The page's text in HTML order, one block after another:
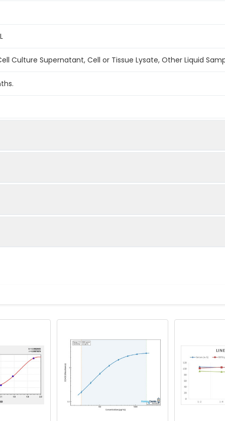
Culture Supernatant, Cell or Tissue Lysate, Other Liquid
Recovery Range (%)
85-104
in PBS with protease inhibitors, centrifuge and collect
rpm for 5 minutes and collect clarified supernatant.
buffer with protease inhibitors, centrifuge and collect
about how to process other sample types, (e.g., body
2-8°C; Store for 12 months at -20°C.
Place the standards into a sealed foil bag
2-8°C; Store for 12 months at -20°C.
120 ul 2-8°C (Avoid direct light)